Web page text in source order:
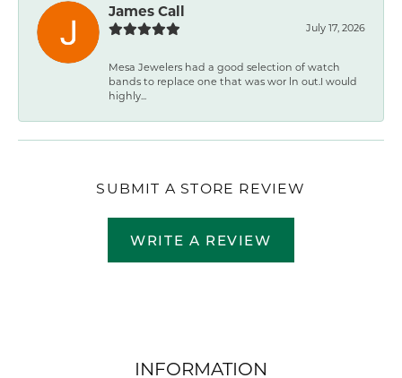
James Call
July 17, 2026
Mesa Jewelers had a good selection of watch
bands to replace one that was wor ln out.I would
highly...
SUBMIT A STORE REVIEW
WRITE A REVIEW
INFORMATION